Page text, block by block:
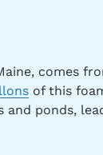
comes
of this
and ponds,